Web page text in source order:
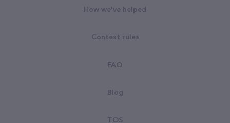
How we've helped
Contest rules
FAQ
Blog
TOS